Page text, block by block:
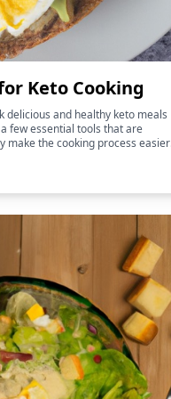
Keto Cooking
delicious and healthy keto meals
few essential tools that are
make the cooking process easier
also help to enhance the